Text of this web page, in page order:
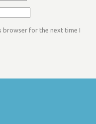
browser for the next time I